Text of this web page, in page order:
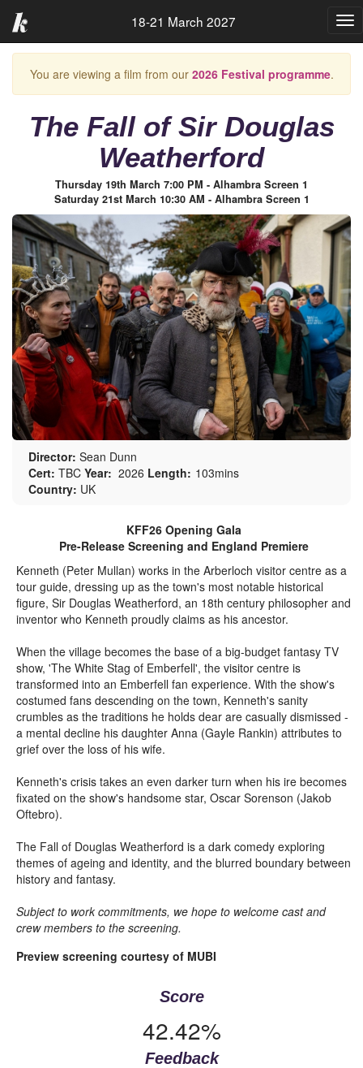
18-21 March 2027
You are viewing a film from our 2026 Festival programme.
The Fall of Sir Douglas
Weatherford
Thursday 19th March 7:00 PM - Alhambra Screen 1
Saturday 21st March 10:30 AM - Alhambra Screen 1
Director: Sean Dunn
Cert: TBCYear: 2026 Length: 103mins
Country: UK
KFF26 Opening Gala
Pre-Release Screening and England Premiere
Kenneth (Peter Mullan) works in the Arberloch visitor centre as a
tour guide, dressing up as the town's most notable historical
figure, Sir Douglas Weatherford, an 18th century philosopher and
inventor who Kenneth proudly claims as his ancestor.
When the village becomes the base of a big-budget fantasy TV
show, 'The White Stag of Emberfell', the visitor centre is
transformed into an Emberfell fan experience. With the show's
costumed fans descending on the town, Kenneth's sanity
crumbles as the traditions he holds dear are casually dismissed -
a mental decline his daughter Anna (Gayle Rankin) attributes to
grief over the loss of his wife.
Kenneth's crisis takes an even darker turn when his ire becomes
fixated on the show's handsome star, Oscar Sorenson (Jakob
Oftebro).
The Fall of Douglas Weatherford is a dark comedy exploring
themes of ageing and identity, and the blurred boundary between
history and fantasy.
Subject to work commitments, we hope to welcome cast and
crew members to the screening.
Preview screening courtesy of MUBI
Score
42.42%
Feedback